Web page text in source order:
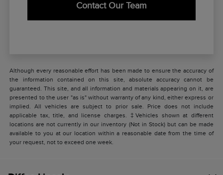
Contact Our Team
Although every reasonable effort has been made to ensure the accuracy of
the information contained on this site, absolute accuracy cannot be
guaranteed. This site, and all information and materials appearing on it, are
presented to the user "as is" without warranty of any kind, either express or
implied. All vehicles are subject to prior sale. Price does not include
applicable tax, title, and license charges. ‡Vehicles shown at different
locations are not currently in our inventory (Not in Stock) but can be made
available to you at our location within a reasonable date from the time of
your request, not to exceed one week.